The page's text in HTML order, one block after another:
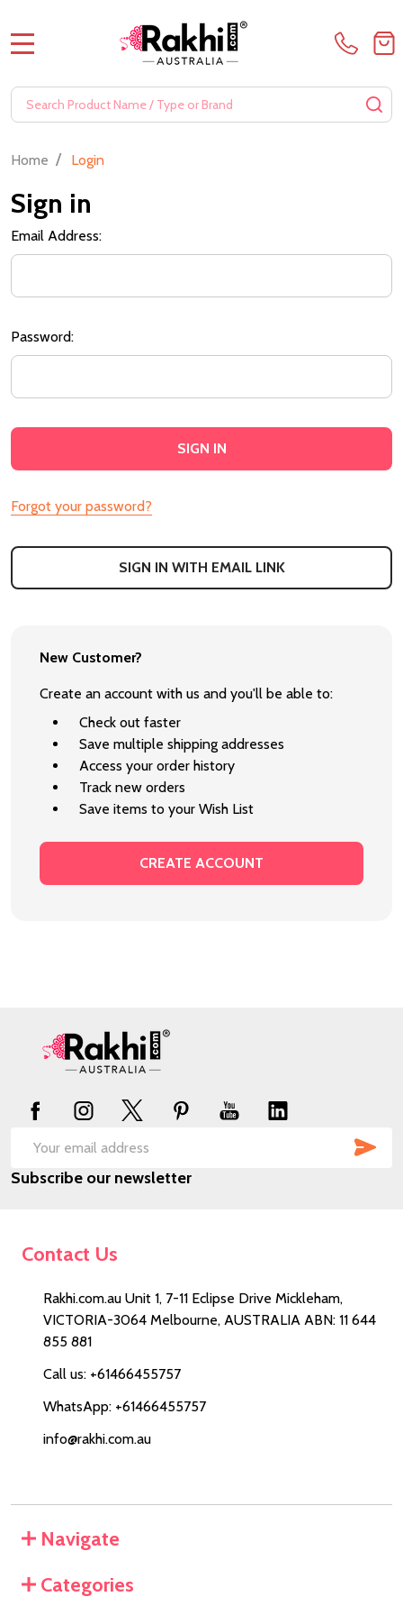
Search
Home / Login
Sign in
Email Address:
Password:
Forgot your password?
SIGN IN WITH EMAIL LINK
New Customer?
Create an account with us and you'll be able to:
Check out faster
Save multiple shipping addresses
Access your order history
Track new orders
Save items to your Wish List
CREATE ACCOUNT
Footer
Email
Address
Subscribe our newsletter
Contact Us
Rakhi.com.au Unit 1, 7-11 Eclipse Drive Mickleham,
VICTORIA-3064 Melbourne, AUSTRALIA ABN: 11 644
855 881
Call us: +61466455757
WhatsApp: +61466455757
info@rakhi.com.au
Navigate
Categories